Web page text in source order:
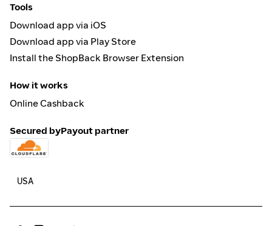
Tools
Download app via iOS
Download app via Play Store
Install the ShopBack Browser Extension
How it works
Online Cashback
Secured byPayout partner